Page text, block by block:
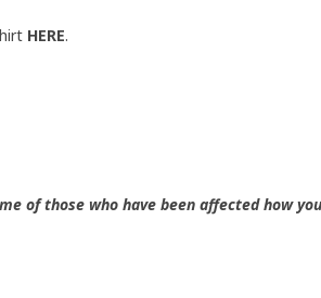
HERE.
of those who have been affected how